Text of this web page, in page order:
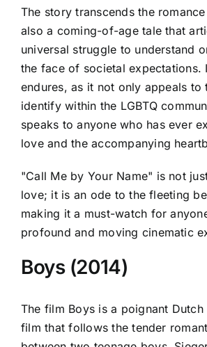
The story transcends the
also a coming-of-age tale that
universal struggle to understand
the face of societal expectations.
endures, as it not only appeals to
identify within the LGBTQ
speaks to anyone who has ever
love and the accompanying
"Call Me by Your Name" is not
love; it is an ode to the fleeting
making it a must-watch for
profound and moving cinematic
Boys (2014)
The film Boys is a poignant
film that follows the tender